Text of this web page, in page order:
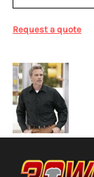
Request a quote